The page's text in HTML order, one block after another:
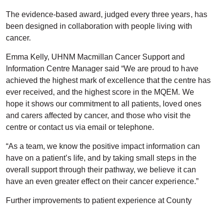
The evidence-based award, judged every three years, has
been designed in collaboration with people living with
cancer.
Emma Kelly, UHNM Macmillan Cancer Support and
Information Centre Manager said “We are proud to have
achieved the highest mark of excellence that the centre has
ever received, and the highest score in the MQEM. We
hope it shows our commitment to all patients, loved ones
and carers affected by cancer, and those who visit the
centre or contact us via email or telephone.
“As a team, we know the positive impact information can
have on a patient’s life, and by taking small steps in the
overall support through their pathway, we believe it can
have an even greater effect on their cancer experience.”
Further improvements to patient experience at County